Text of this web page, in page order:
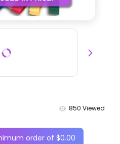
850 Viewed
order of $0.00